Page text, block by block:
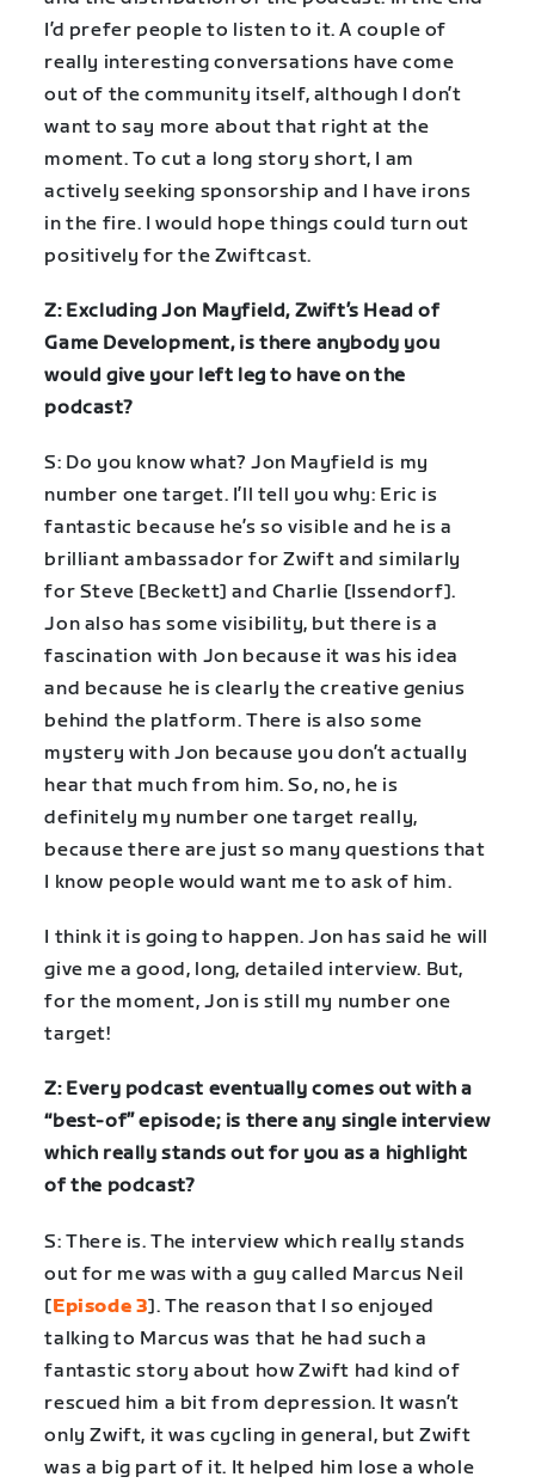
I’d prefer people to listen to it. A couple of
really interesting conversations have come
out of the community itself, although I don’t
want to say more about that right at the
moment. To cut a long story short, I am
actively seeking sponsorship and I have irons
in the fire. I would hope things could turn out
positively for the Zwiftcast.
Z: Excluding Jon Mayfield, Zwift’s Head of
Game Development, is there anybody you
would give your left leg to have on the
podcast?
S: Do you know what? Jon Mayfield is my
number one target. I’ll tell you why: Eric is
fantastic because he’s so visible and he is a
brilliant ambassador for Zwift and similarly
for Steve [Beckett] and Charlie [Issendorf].
Jon also has some visibility, but there is a
fascination with Jon because it was his idea
and because he is clearly the creative genius
behind the platform. There is also some
mystery with Jon because you don’t actually
hear that much from him. So, no, he is
definitely my number one target really,
because there are just so many questions that
I know people would want me to ask of him.
I think it is going to happen. Jon has said he will
give me a good, long, detailed interview. But,
for the moment, Jon is still my number one
target!
Z: Every podcast eventually comes out with a
“best-of” episode; is there any single interview
which really stands out for you as a highlight
of the podcast?
S: There is. The interview which really stands
out for me was with a guy called Marcus Neil
[Episode 3]. The reason that I so enjoyed
talking to Marcus was that he had such a
fantastic story about how Zwift had kind of
rescued him a bit from depression. It wasn’t
only Zwift, it was cycling in general, but Zwift
was a big part of it. It helped him lose a whole